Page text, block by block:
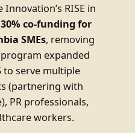
RISE in
30% co-funding for
SMEs, removing
expanded
to serve multiple
(partnering with
PR professionals,
workers.